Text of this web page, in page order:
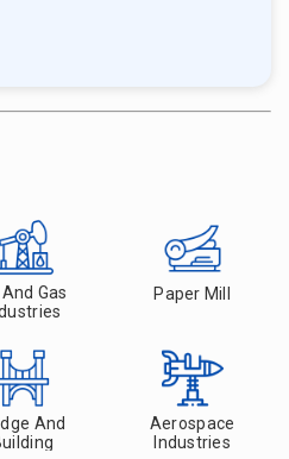
Gas
Paper Mill
And
Aerospace
Industries